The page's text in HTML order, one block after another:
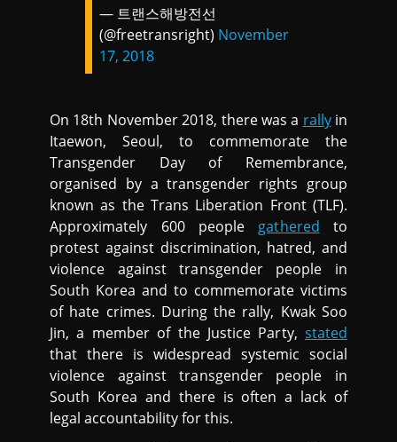
— 트랜스해방전선
(@freetransright) November
17, 2018
On 18th November 2018, there was a rallyin
Itaewon, Seoul, to commemorate the
Transgender Day of Remembrance,
organised by a transgender rights group
known as the Trans Liberation Front (TLF).
Approximately 600 people gathered to
protest against discrimination, hatred, and
violence against transgender people in
South Korea and to commemorate victims
of hate crimes. During the rally, Kwak Soo
Jin, a member of the Justice Party, stated
that there is widespread systemic social
violence against transgender people in
South Korea and there is often a lack of
legal accountability for this.